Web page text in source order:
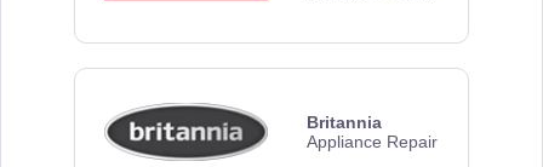
Britannia
Appliance Repair